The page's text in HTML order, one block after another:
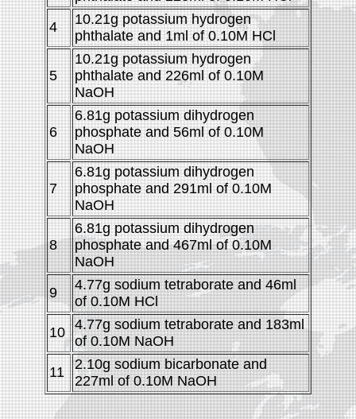
4
10.21g potassium hydrogen
phthalate and 1ml of 0.10M HCl
5
10.21g potassium hydrogen
phthalate and 226ml of 0.10M
NaOH
6
6.81g potassium dihydrogen
phosphate and 56ml of 0.10M
NaOH
7
6.81g potassium dihydrogen
phosphate and 291ml of 0.10M
NaOH
8
6.81g potassium dihydrogen
phosphate and 467ml of 0.10M
NaOH
9
4.77g sodium tetraborate and 46ml
of 0.10M HCl
10 4.77g sodium tetraborate and 183ml
of 0.10M NaOH
11
2.10g sodium bicarbonate and
227ml of 0.10M NaOH